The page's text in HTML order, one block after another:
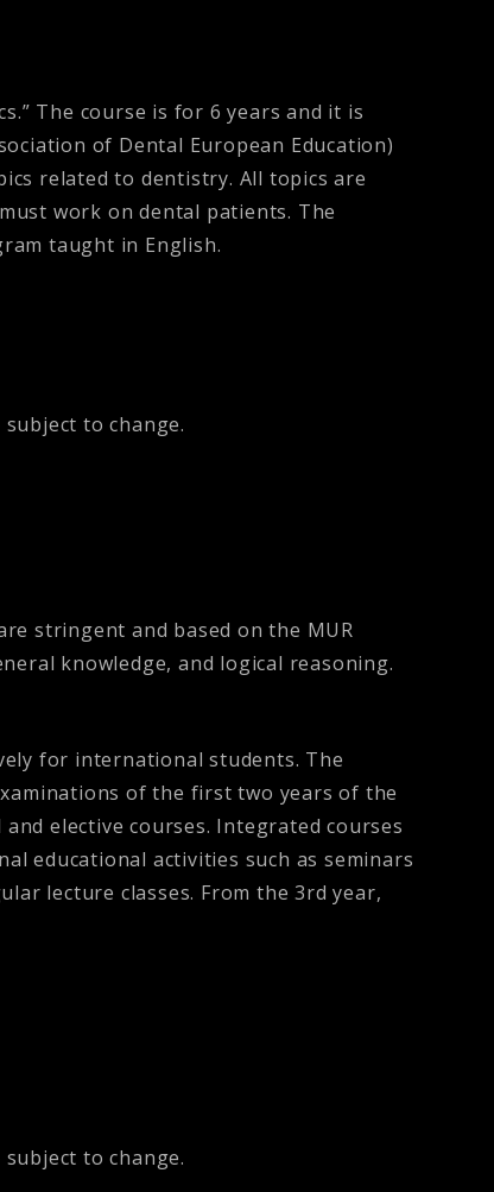
The course is for 6 years and it is
of Dental European Education)
related to dentistry. All topics are
work on dental patients. The
taught in English.
to change.
stringent and based on the MUR
knowledge, and logical reasoning.
for international students. The
of the first two years of the
elective courses. Integrated courses
educational activities such as seminars
lecture classes. From the 3rd year,
to change.